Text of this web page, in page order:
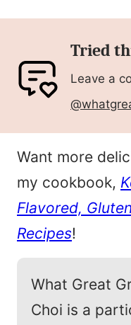
Tried
Leave a
Want more
my cookbook,
Flavored,
Recipes!
What Great
Choi is a